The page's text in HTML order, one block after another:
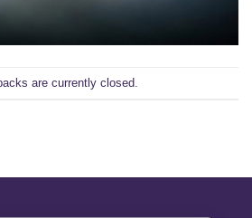
are currently closed.